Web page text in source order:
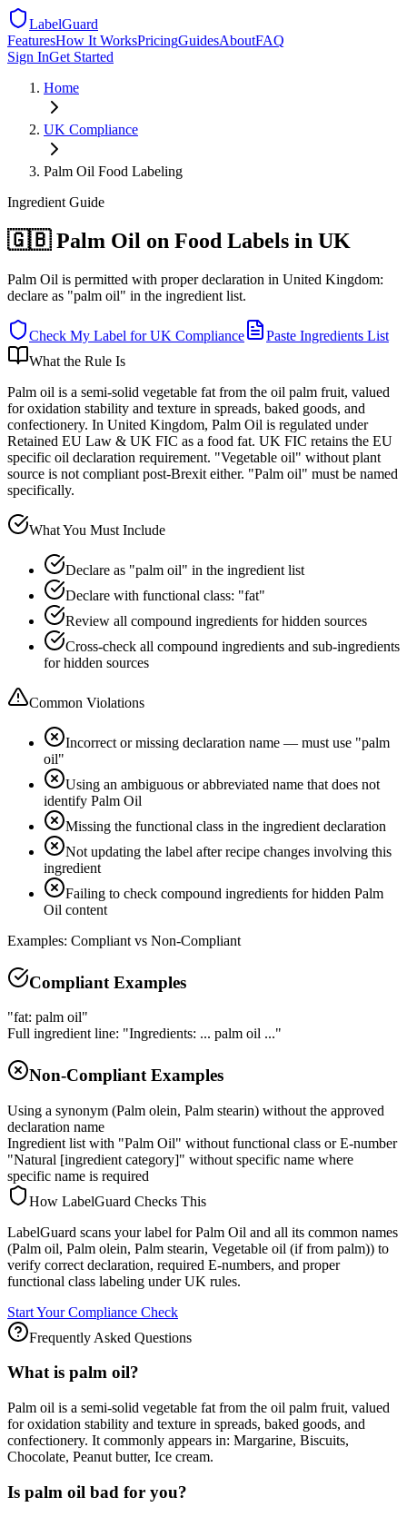
LabelGuard
FeaturesHow It WorksPricingGuidesAboutFAQ
Sign InGet Started
Home
UK Compliance
Palm Oil Food Labeling
Ingredient Guide
🇬🇧 Palm Oil on Food Labels in UK
Palm Oil is permitted with proper declaration in United Kingdom:
declare as "palm oil" in the ingredient list.
Check My Label forUK Compliance
Paste Ingredients List
What the Rule Is
Palm oil is a semi-solid vegetable fat from the oil palm fruit, valued
for oxidation stability and texture in spreads, baked goods, and
confectionery. In United Kingdom, Palm Oil is regulated under
Retained EU Law & UK FIC as a food fat. UK FIC retains the EU
specific oil declaration requirement. "Vegetable oil" without plant
source is not compliant post-Brexit either. "Palm oil" must be named
specifically.
What You Must Include
Declare as "palm oil" in the ingredient list
Declare with functional class: "fat"
Review all compound ingredients for hidden sources
Cross-check all compound ingredients and sub-ingredients
for hidden sources
Common Violations
Incorrect or missing declaration name — must use "palm
oil"
Using an ambiguous or abbreviated name that does not
identify Palm Oil
Missing the functional class in the ingredient declaration
Not updating the label after recipe changes involving this
ingredient
Failing to check compound ingredients for hidden Palm
Oil content
Examples: Compliant vs Non-Compliant
Compliant Examples
"fat: palm oil"
Full ingredient line: "Ingredients: ... palm oil ..."
Non-Compliant Examples
Using a synonym (Palm olein, Palm stearin) without the approved
declaration name
Ingredient list with "Palm Oil" without functional class or E-number
"Natural [ingredient category]" without specific name where
specific name is required
How LabelGuard Checks This
LabelGuard scans your label for Palm Oil and all its common names
(Palm oil, Palm olein, Palm stearin, Vegetable oil (if from palm)) to
verify correct declaration, required E-numbers, and proper
functional class labeling under UK rules.
Start Your Compliance Check
Frequently Asked Questions
What is palm oil?
Palm oil is a semi-solid vegetable fat from the oil palm fruit, valued
for oxidation stability and texture in spreads, baked goods, and
confectionery. It commonly appears in: Margarine, Biscuits,
Chocolate, Peanut butter, Ice cream.
Is palm oil bad for you?